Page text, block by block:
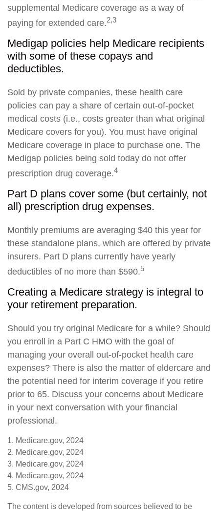
supplemental Medicare coverage as a way of
paying for extended care.2,3
Medigap policies help Medicare recipients
with some of these copays and
deductibles.
Sold by private companies, these health care
policies can pay a share of certain out-of-pocket
medical costs (i.e., costs greater than what original
Medicare covers for you). You must have original
Medicare coverage in place to purchase one. The
Medigap policies being sold today do not offer
prescription drug coverage.4
Part D plans cover some (but certainly, not
all) prescription drug expenses.
Monthly premiums are averaging $40 this year for
these standalone plans, which are offered by private
insurers. Part D plans currently have yearly
deductibles of no more than $590.5
Creating a Medicare strategy is integral to
your retirement preparation.
Should you try original Medicare for a while? Should
you enroll in a Part C HMO with the goal of
managing your overall out-of-pocket health care
expenses? There is also the matter of eldercare and
the potential need for interim coverage if you retire
prior to 65. Discuss your concerns about Medicare
in your next conversation with your financial
professional.
1. Medicare.gov, 2024
2. Medicare.gov, 2024
3. Medicare.gov, 2024
4. Medicare.gov, 2024
5. CMS.gov, 2024
The content is developed from sources believed to be